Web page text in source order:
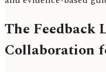
The Feedback
Collaboration